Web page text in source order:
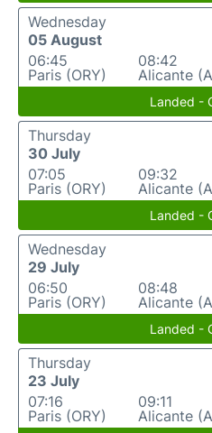
Wednesday
05 August
06:45
Paris (ORY)
08:42
Alicante
Landed -
Thursday
30 July
07:05
Paris (ORY)
09:32
Alicante
Landed -
Wednesday
29 July
06:50
Paris (ORY)
08:48
Alicante
Landed -
Thursday
23 July
07:16
Paris (ORY)
09:11
Alicante